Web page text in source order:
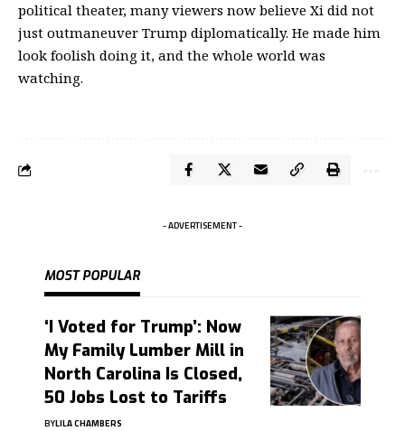
political theater, many viewers now believe Xi did not
just outmaneuver Trump diplomatically. He made him
look foolish doing it, and the whole world was
watching.
- ADVERTISEMENT -
MOST POPULAR
‘I Voted for Trump’: Now
My Family Lumber Mill in
North Carolina Is Closed,
50 Jobs Lost to Tariffs
BYLILA CHAMBERS